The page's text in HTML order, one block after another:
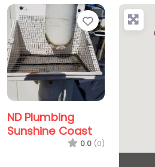
Favorite
ND Plumbing
Sunshine Coast
0.0 (0)